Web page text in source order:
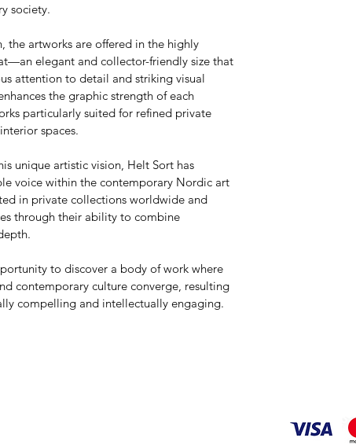
society.
the artworks are offered in the highly
elegant and collector-friendly size that
attention to detail and striking visual
the graphic strength of each
particularly suited for refined private
spaces.
unique artistic vision, Helt Sort has
voice within the contemporary Nordic art
in private collections worldwide and
through their ability to combine
to discover a body of work where
contemporary culture converge, resulting
compelling and intellectually engaging.